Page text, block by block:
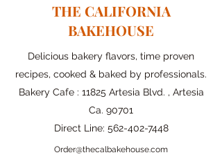
THE CALIFORNIA
BAKEHOUSE
Delicious bakery flavors, time proven
recipes, cooked & baked by professionals.
Bakery Cafe : 11825 Artesia Blvd. , Artesia
Ca. 90701
Direct Line: 562-402-7448
Order@thecalbakehouse.com